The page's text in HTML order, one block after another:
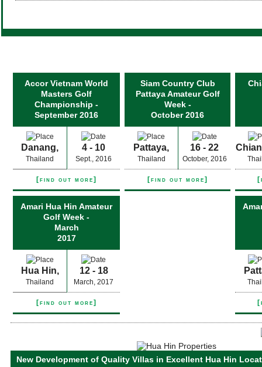
Accor Vietnam World
Masters Golf
Championship -
September 2016
Danang,
Thailand
4 - 10
Sept., 2016
[find out more]
Siam Country Club
Pattaya Amateur Golf
Week -
October 2016
Pattaya,
Thailand
16 - 22
October, 2016
[find out more]
Amari Hua Hin Amateur
Golf Week -
March
2017
Hua Hin,
Thailand
12 - 18
March, 2017
[find out more]
New Development of Quality Villas in Excellent Hua Hin